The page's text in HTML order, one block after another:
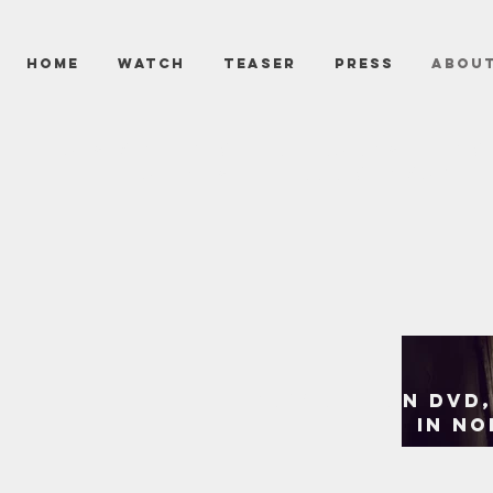
now OUT ON
IN
HOME WATCH TEASER PRESS